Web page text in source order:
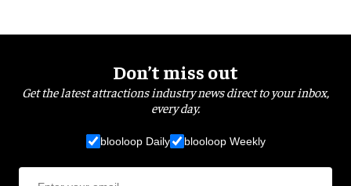
Don’t miss out
Get the latest attractions industry news direct to your inbox,
every day.
blooloop Daily blooloop Weekly